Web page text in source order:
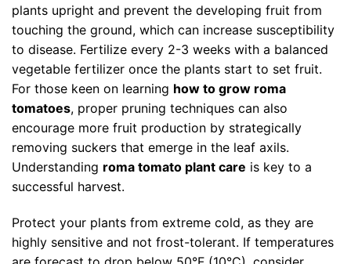
plants upright and prevent the developing fruit from
touching the ground, which can increase susceptibility
to disease. Fertilize every 2-3 weeks with a balanced
vegetable fertilizer once the plants start to set fruit.
For those keen on learning how to grow roma
tomatoes, proper pruning techniques can also
encourage more fruit production by strategically
removing suckers that emerge in the leaf axils.
Understanding roma tomato plant care is key to a
successful harvest.
Protect your plants from extreme cold, as they are
highly sensitive and not frost-tolerant. If temperatures